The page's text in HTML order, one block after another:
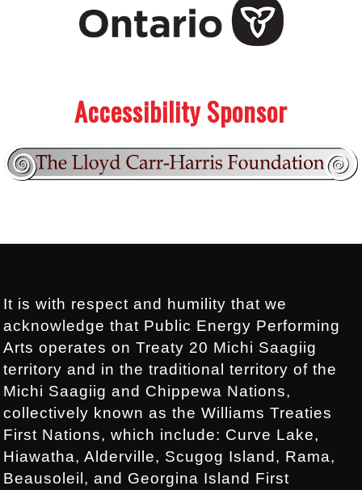
Accessibility Sponsor
It is with respect and humility that we
acknowledge that Public Energy Performing
Arts operates on Treaty 20 Michi Saagiig
territory and in the traditional territory of the
Michi Saagiig and Chippewa Nations,
collectively known as the Williams Treaties
First Nations, which include: Curve Lake,
Hiawatha, Alderville, Scugog Island, Rama,
Beausoleil, and Georgina Island First